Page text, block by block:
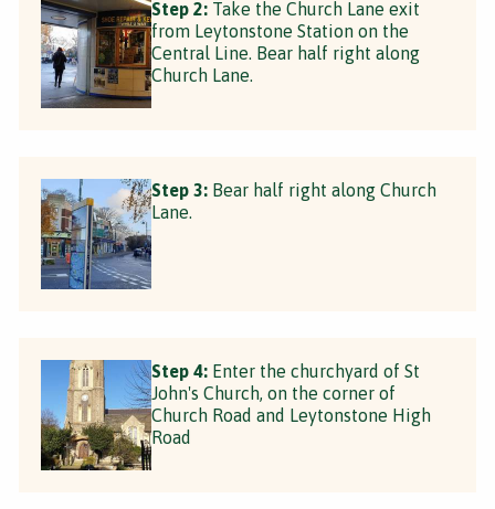
Step 2: Take the Church Lane exit
from Leytonstone Station on the
Central Line. Bear half right along
Church Lane.
Step 3: Bear half right along Church
Lane.
Step 4: Enter the churchyard of St
John's Church, on the corner of
Church Road and Leytonstone High
Road